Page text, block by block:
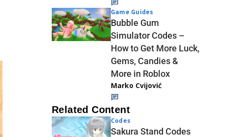
Game Guides
Bubble Gum
Simulator Codes –
How to Get More Luck,
Gems, Candies &
More in Roblox
Marko Cvijović
Related Content
Codes
Sakura Stand Codes